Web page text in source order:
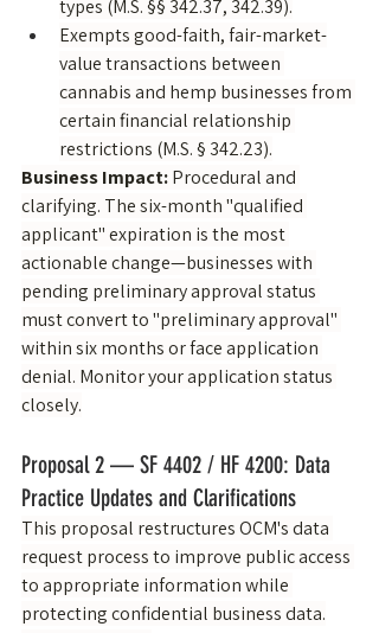
types (M.S. §§ 342.37, 342.39).
Exempts good-faith, fair-market-
value transactions between
cannabis and hemp businesses from
certain financial relationship
restrictions (M.S. § 342.23).
Business Impact: Procedural and
clarifying. The six-month "qualified
applicant" expiration is the most
actionable change—businesses with
pending preliminary approval status
must convert to "preliminary approval"
within six months or face application
denial. Monitor your application status
closely.
Proposal 2 — SF 4402 / HF 4200: Data
Practice Updates and Clarifications
This proposal restructures OCM's data
request process to improve public access
to appropriate information while
protecting confidential business data.